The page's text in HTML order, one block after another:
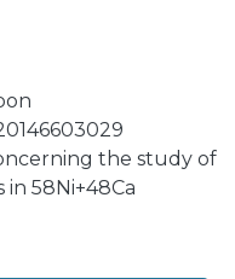
the study of
58Ni+48Ca
are presented.